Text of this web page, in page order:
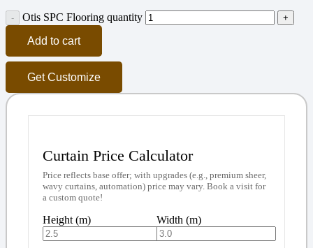
Otis SPC Flooring quantity
Add to cart
Get Customize
Curtain Price Calculator
Price reflects base offer; with upgrades (e.g., premium sheer,
wavy curtains, automation) price may vary. Book a visit for
a custom quote!
Height (m) Width (m)